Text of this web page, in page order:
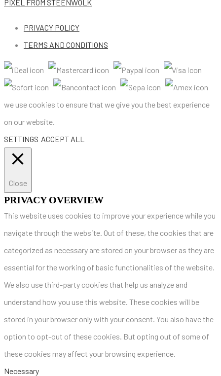
PIXEL FROM STEENWOLK
PRIVACY POLICY
TERMS AND CONDITIONS
we use cookies to ensure that we give you the best experience
on our website.
SETTINGS ACCEPT ALL
Close
PRIVACY OVERVIEW
This website uses cookies to improve your experience while you
navigate through the website. Out of these, the cookies that are
categorized as necessary are stored on your browser as they are
essential for the working of basic functionalities of the website.
We also use third-party cookies that help us analyze and
understand how you use this website. These cookies will be
stored in your browser only with your consent. You also have the
option to opt-out of these cookies. But opting out of some of
these cookies may affect your browsing experience.
Necessary